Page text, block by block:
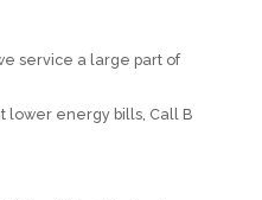
service a large part of
lower energy bills, Call B